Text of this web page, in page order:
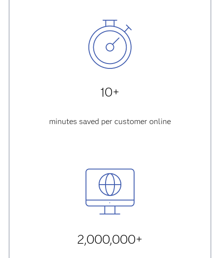
10+
minutes saved per customer online
2,000,000+